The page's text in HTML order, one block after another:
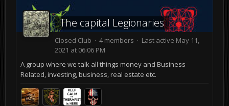
The capital Legionaries
Closed Club · 4 members · Last active May 11,
2021 at 06:06 PM
A group where we talk all things money and Business
Related, investing, business, real estate etc.